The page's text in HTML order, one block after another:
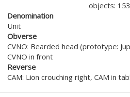
objects: 153
Denomination
Unit
Obverse
CVNO: Bearded head (prototype:
CVNO in front
Reverse
CAM: Lion crouching right, CAM in